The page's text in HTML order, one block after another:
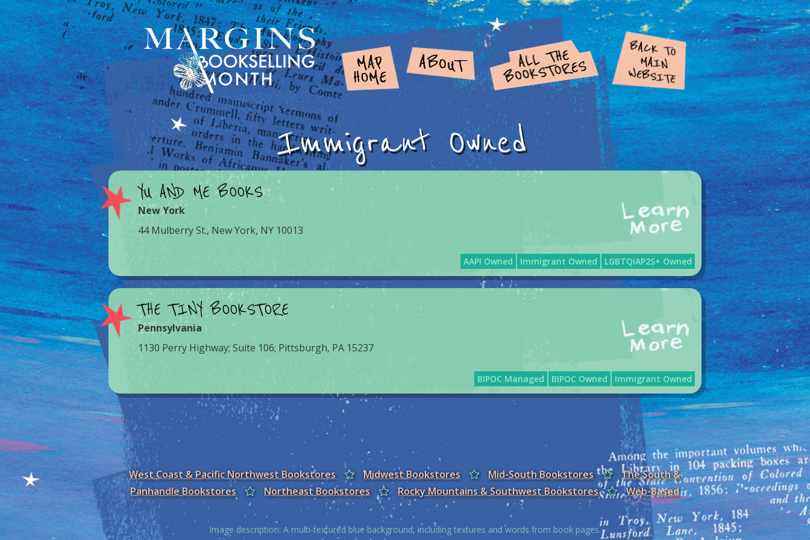
Immigrant Owned
YU AND ME BOOKS
New York
44 Mulberry St., New York, NY 10013
AAPI Owned Immigrant Owned LGBTQIAP2S+ Owned
THE TINY BOOKSTORE
Pennsylvania
1130 Perry Highway; Suite 106; Pittsburgh, PA 15237
BIPOC Managed BIPOC Owned Immigrant Owned
West Coast & Pacific Northwest Bookstores Midwest Bookstores Mid-South Bookstores
The South &
Panhandle Bookstores
Northeast Bookstores Rocky Mountains & Southwest Bookstores Web-Based
Image description: A multi-textured blue background, including textures and words from book pages.